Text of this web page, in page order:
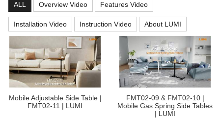
ALL Overview Video Features Video
Installation Video Instruction Video About LUMI
Mobile Adjustable Side Table |
FMT02-11 | LUMI
FMT02-09 & FMT02-10 |
Mobile Gas Spring Side Tables
| LUMI